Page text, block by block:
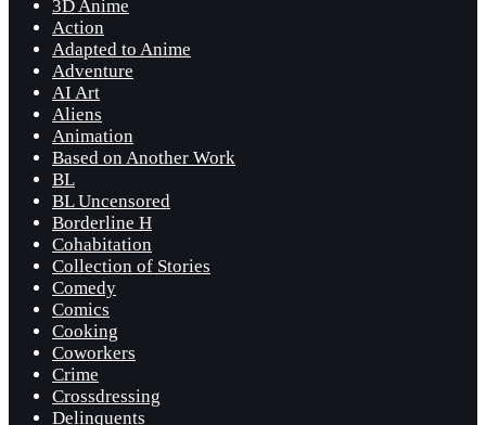
3D Anime
Action
Adapted to Anime
Adventure
AI Art
Aliens
Animation
Based on Another Work
BL
BL Uncensored
Borderline H
Cohabitation
Collection of Stories
Comedy
Comics
Cooking
Coworkers
Crime
Crossdressing
Delinquents